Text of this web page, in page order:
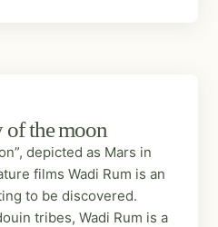
of the moon
depicted as Mars in
films Wadi Rum is an
to be discovered.
tribes, Wadi Rum is a